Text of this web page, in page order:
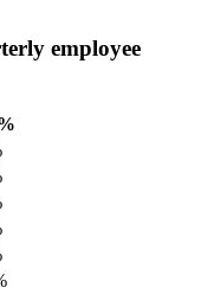
employee